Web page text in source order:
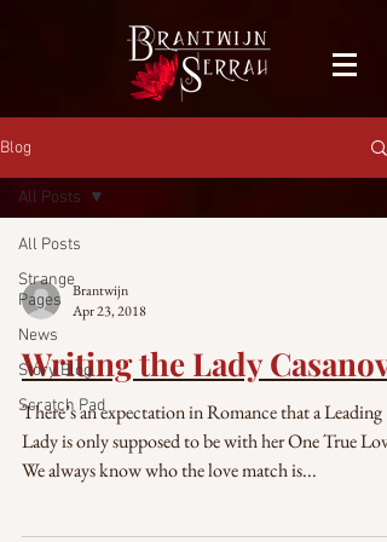
Blog
All Posts
Strange
Pages
News
Story Blog
Scratch Pad
All Posts
Brantwijn
Apr 23, 2018
Writing the Lady Casanova
There’s an expectation in Romance that a Leading
Lady is only supposed to be with her One True
We always know who the love match is...